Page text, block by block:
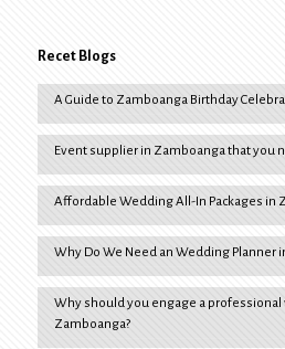
Recet Blogs
A Guide to Zamboanga Birthday
Event supplier in Zamboanga that you
Affordable Wedding All-In Packages in
Why Do We Need an Wedding Planner
Why should you engage a
Zamboanga?